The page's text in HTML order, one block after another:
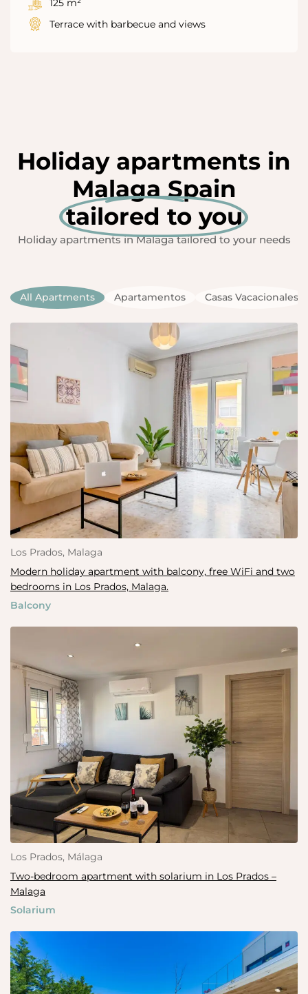
125 m²
Terrace with barbecue and views
Holiday apartments in
Malaga Spain
tailored to you
Holiday apartments in Malaga tailored to your needs
All Apartments Apartamentos Casas Vacacionales
Los Prados, Malaga
Modern holiday apartment with balcony, free WiFi and two
bedrooms in Los Prados, Malaga.
Balcony
Los Prados, Málaga
Two-bedroom apartment with solarium in Los Prados –
Malaga
Solarium